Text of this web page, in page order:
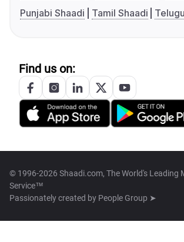
Punjabi Shaadi
Tamil Shaadi
Find us on:
© 1996-2026 Shaadi.com, The World's Leading
Service™
Passionately created by People Group ➤